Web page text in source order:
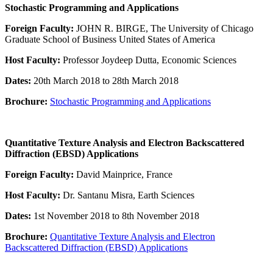
Stochastic Programming and Applications
Foreign Faculty: JOHN R. BIRGE, The University of Chicago
Graduate School of Business United States of America
Host Faculty: Professor Joydeep Dutta, Economic Sciences
Dates: 20th March 2018 to 28th March 2018
Brochure: Stochastic Programming and Applications
Quantitative Texture Analysis and Electron Backscattered
Diffraction (EBSD) Applications
Foreign Faculty: David Mainprice, France
Host Faculty: Dr. Santanu Misra, Earth Sciences
Dates: 1st November 2018 to 8th November 2018
Brochure: Quantitative Texture Analysis and Electron
Backscattered Diffraction (EBSD) Applications